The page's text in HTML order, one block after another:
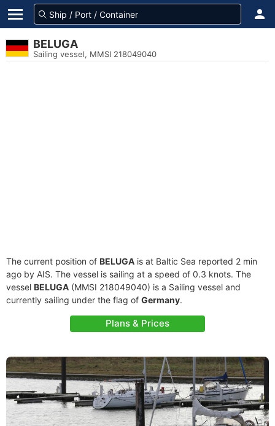
BELUGA
Sailing vessel, MMSI 218049040
The current position of BELUGA is at Baltic Sea reported 2 min
ago by AIS. The vessel is sailing at a speed of 0.3 knots. The
vessel BELUGA (MMSI 218049040) is a Sailing vessel and
currently sailing under the flag of Germany.
Plans & Prices